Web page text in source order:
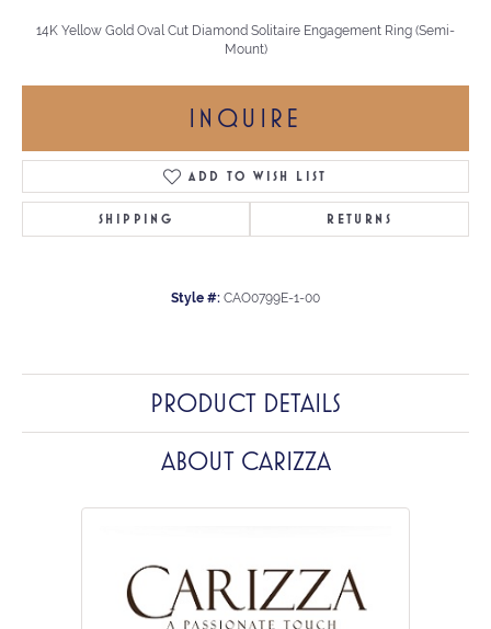
14K Yellow Gold Oval Cut Diamond Solitaire Engagement Ring (Semi-
Mount)
INQUIRE
ADD TO WISH LIST
SHIPPING RETURNS
Style #: CAO0799E-1-00
PRODUCT DETAILS
ABOUT CARIZZA